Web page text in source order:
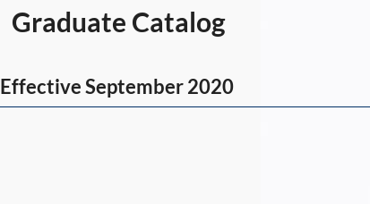
Graduate Catalog
Effective September 2020